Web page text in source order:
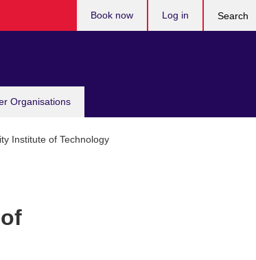
Organisations
Book now Log in
Institute of Technology